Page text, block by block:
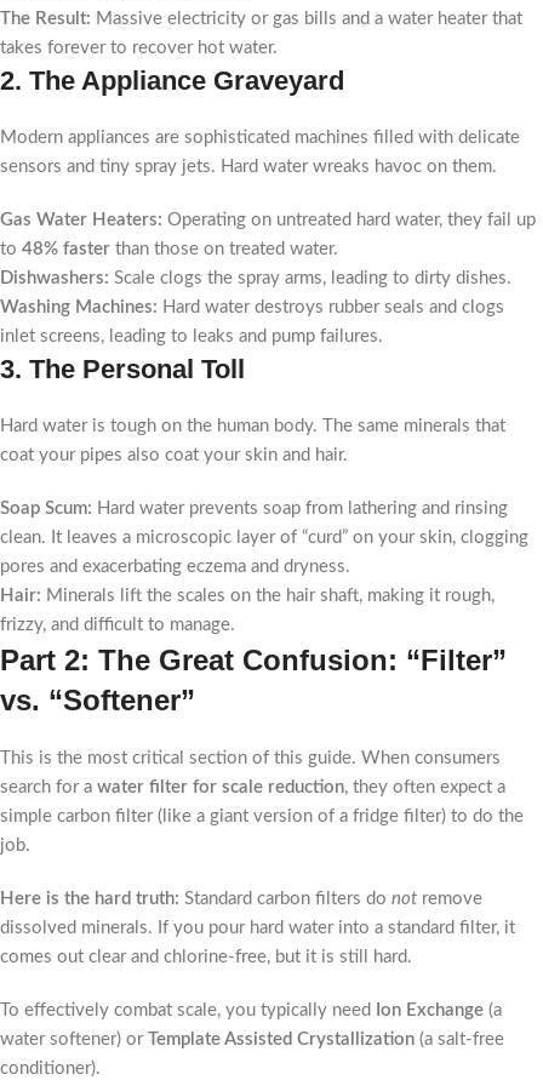
The Result: Massive electricity or gas bills and a water heater that
takes forever to recover hot water.
2. The Appliance Graveyard
Modern appliances are sophisticated machines filled with delicate
sensors and tiny spray jets. Hard water wreaks havoc on them.
Gas Water Heaters: Operating on untreated hard water, they fail up
to 48% faster than those on treated water.
Dishwashers: Scale clogs the spray arms, leading to dirty dishes.
Washing Machines: Hard water destroys rubber seals and clogs
inlet screens, leading to leaks and pump failures.
3. The Personal Toll
Hard water is tough on the human body. The same minerals that
coat your pipes also coat your skin and hair.
Soap Scum: Hard water prevents soap from lathering and rinsing
clean. It leaves a microscopic layer of “curd” on your skin, clogging
pores and exacerbating eczema and dryness.
Hair: Minerals lift the scales on the hair shaft, making it rough,
frizzy, and difficult to manage.
Part 2: The Great Confusion: “Filter”
vs. “Softener”
This is the most critical section of this guide. When consumers
search for a water filter for scale reduction, they often expect a
simple carbon filter (like a giant version of a fridge filter) to do the
job.
Here is the hard truth: Standard carbon filters do not remove
dissolved minerals. If you pour hard water into a standard filter, it
comes out clear and chlorine-free, but it is still hard.
To effectively combat scale, you typically need Ion Exchange (a
water softener) or Template Assisted Crystallization (a salt-free
conditioner).